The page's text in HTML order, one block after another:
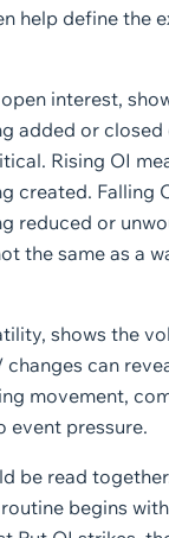
help define the
interest,
added or closed
Rising OI
created. Falling
reduced or
the same as a
shows the
can
movement,
event pressure.
be read
begins